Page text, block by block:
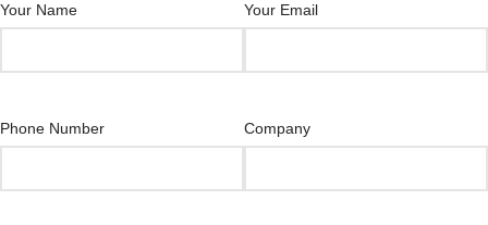
Your Name Your Email
Phone Number Company